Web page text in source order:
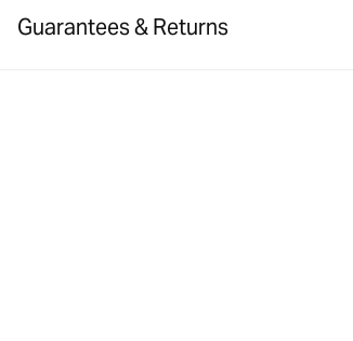
Guarantees & Returns